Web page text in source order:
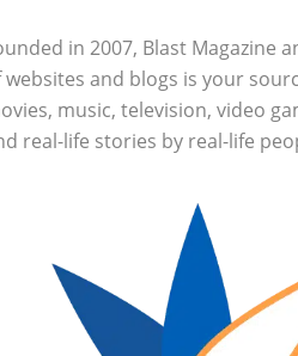
in 2007, Blast Magazine
websites and blogs is your
music, television, video
real-life stories by real-life